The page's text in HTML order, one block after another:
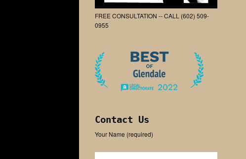
FREE CONSULTATION -- CALL (602) 509-
0955
Contact Us
Your Name (required)